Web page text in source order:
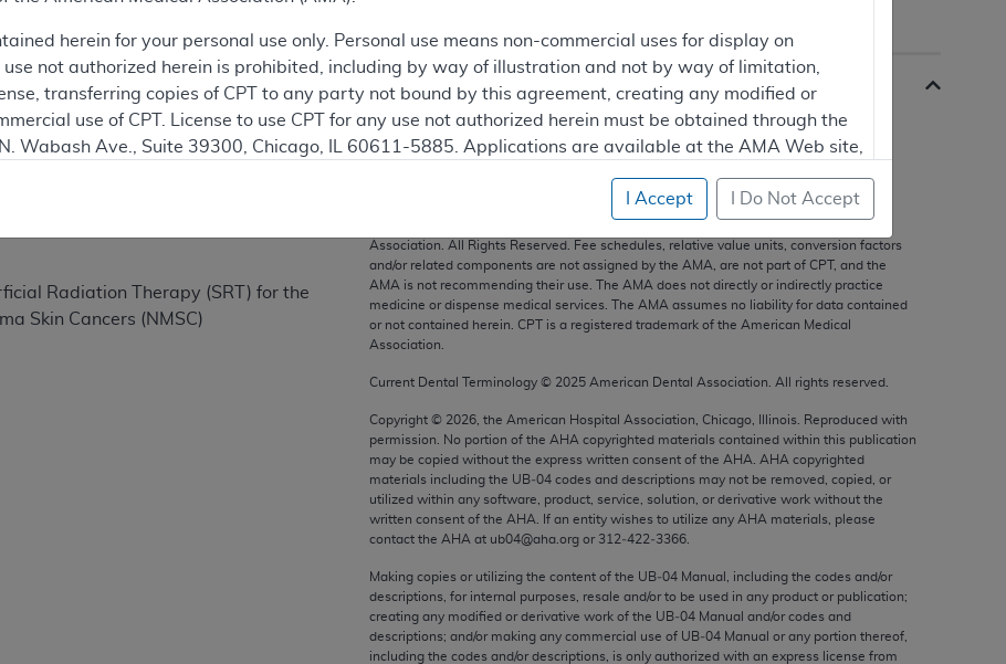
Radiation Therapy (SRT) for the
Skin Cancers (NMSC)
Association. All Rights Reserved. Fee schedules, relative value units, conversion factors
and/or related components are not assigned by the AMA, are not part of CPT, and the
AMA is not recommending their use. The AMA does not directly or indirectly practice
medicine or dispense medical services. The AMA assumes no liability for data contained
or not contained herein. CPT is a registered trademark of the American Medical
Association.
Current Dental Terminology © 2025 American Dental Association. All rights reserved.
Copyright © 2026 , the American Hospital Association, Chicago, Illinois. Reproduced with
permission. No portion of the AHA copyrighted materials contained within this publication
may be copied without the express written consent of the AHA AHA copyrighted
materials including the UB‐04 codes and descriptions may not be removed, copied, or
utilized within any software, product, service, solution, or derivative work without the
written consent of the AHA . If an entity wishes to utilize any AHA materials, please
contact the AHA at ub04@aha.org or 312‐422‐3366.
Making copies or utilizing the content of the UB‐04 Manual, including the codes and/or
descriptions, for internal purposes, resale and/or to be used in any product or publication;
creating any modified or derivative work of the UB‐04 Manual and/or codes and
descriptions; and/or making any commercial use of UB‐04 Manual or any portion thereof,
including the codes and/or descriptions, is only authorized with an express license from
herein for your personal use only. Personal use means non-commercial uses for display on
not authorized herein is prohibited, including by way of illustration and not by way of limitation,
transferring copies of CPT to any party not bound by this agreement, creating any modified or
use of CPT. License to use CPT for any use not authorized herein must be obtained through the
Wabash Ave., Suite 39300, Chicago, IL 60611-5885. Applications are available at the AMA Web site,
technical data and/or computer data bases and/or commercial computer software and/or
as applicable which were developed exclusively at private expense by the American Medical
Suite 39300, Chicago, IL 60611-5885. U.S. Government rights to use, modify, reproduce, release,
data and/or computer data bases and/or computer software and/or computer software documentation
FAR 52.227-14 (December 2007) and/or subject to the restricted rights provisions of FAR 52.227-14
2007), as applicable, and any applicable agency FAR Supplements, for non-Department of
any kind, either expressed or implied, including but not limited to, the implied warranties of
Fee schedules, relative value units, conversion factors and/or related components are not
and the AMA is not recommending their use. The AMA does not directly or indirectly practice medicine
for the content of the following materials is with CMS and no endorsement by the AMA is intended
for any consequences or liability attributable to or related to any use, non-use, or interpretation of
materials. This Agreement will terminate upon notice if you violate its terms. The AMA is a third party
I Accept I Do Not Accept